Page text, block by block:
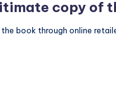
copy of
book through online